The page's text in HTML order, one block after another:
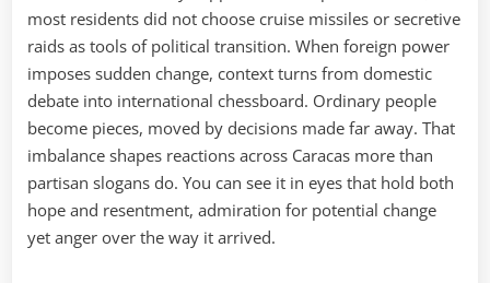
most residents did not choose cruise missiles or secretive
raids as tools of political transition. When foreign power
imposes sudden change, context turns from domestic
debate into international chessboard. Ordinary people
become pieces, moved by decisions made far away. That
imbalance shapes reactions across Caracas more than
partisan slogans do. You can see it in eyes that hold both
hope and resentment, admiration for potential change
yet anger over the way it arrived.